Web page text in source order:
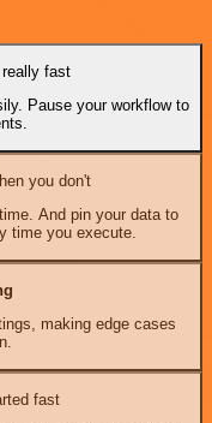
fast
Pause your workflow to
you don't
And pin your data to
time you execute.
making edge cases
fast